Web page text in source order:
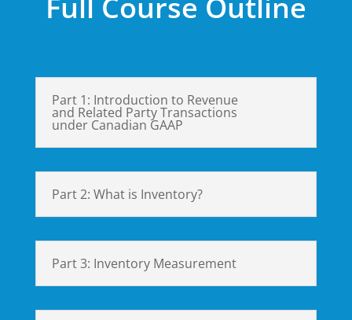
Part 1: Introduction to Revenue
and Related Party Transactions
under Canadian GAAP
Part 2: What is Inventory?
Part 3: Inventory Measurement